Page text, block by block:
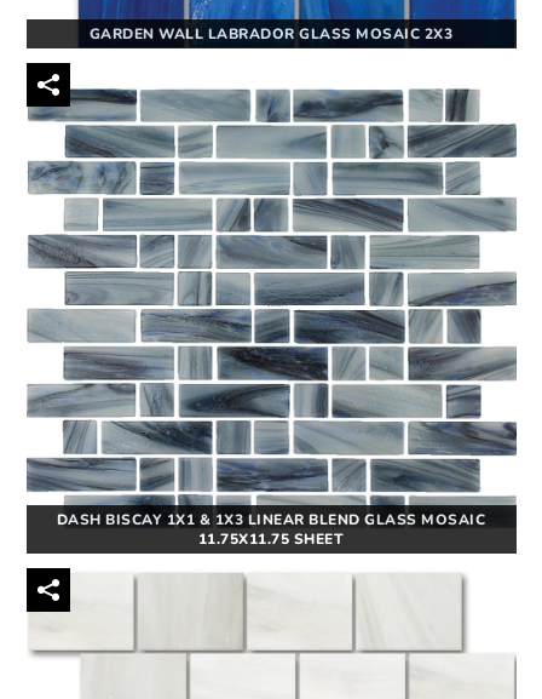
GARDEN WALL LABRADOR GLASS MOSAIC 2X3
DASH BISCAY 1X1 & 1X3 LINEAR BLEND GLASS MOSAIC
11.75X11.75 SHEET